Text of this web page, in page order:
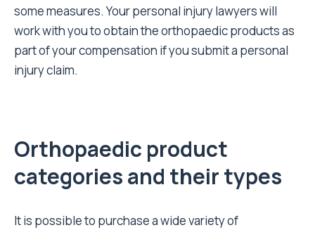
some measures. Yourpersonal injury lawyerswill
work with you to obtain the orthopaedic products as
part of your compensation if you submit a personal
injury claim.
Orthopaedic product
categories and their types
It is possible to purchase a wide variety of